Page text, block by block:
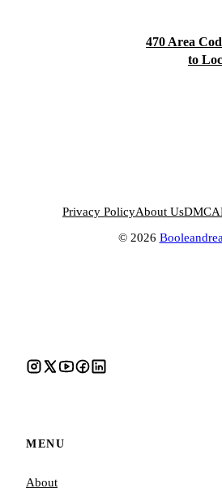
470 Area
to
© 2026
Privacy PolicyAbout UsDMCA
MENU
About